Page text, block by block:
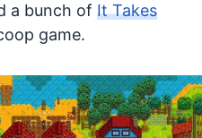
a bunch of It Takes
game.